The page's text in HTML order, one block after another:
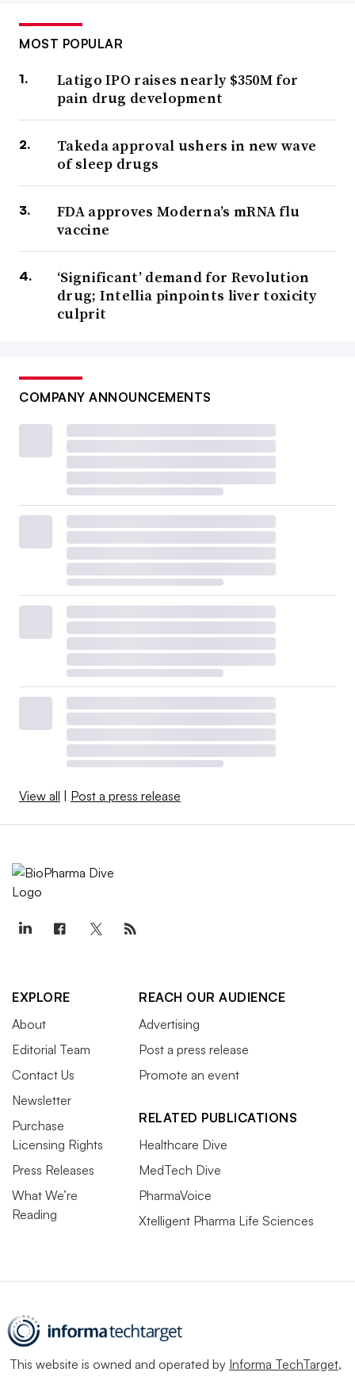
MOST POPULAR
Latigo IPO raises nearly $350M for
pain drug development
Takeda approval ushers in new wave
of sleep drugs
FDA approves Moderna’s mRNA flu
vaccine
‘Significant’ demand for Revolution
drug; Intellia pinpoints liver toxicity
culprit
COMPANY ANNOUNCEMENTS
View all Post a press release
EXPLORE
About
Editorial Team
Contact Us
Newsletter
Purchase
Licensing Rights
Press Releases
What We’re
Reading
REACH OUR AUDIENCE
Advertising
Post a press release
Promote an event
RELATED PUBLICATIONS
Healthcare Dive
MedTech Dive
PharmaVoice
Xtelligent Pharma Life Sciences
This website is owned and operated by Informa TechTarget,